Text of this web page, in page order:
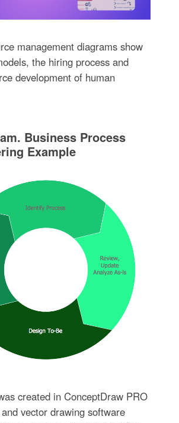
management diagrams show
the hiring process and
development of human
Business Process
Example
created in ConceptDraw PRO
vector drawing software